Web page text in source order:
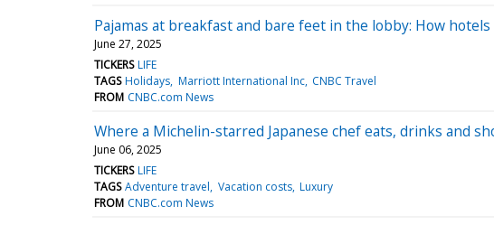
Pajamas at breakfast and bare feet in the lobby: How
June 27, 2025
TICKERS LIFE
TAGS Holidays Marriott International Inc CNBC Travel
FROM CNBC.com News
Where a Michelin-starred Japanese chef eats, drinks and
June 06, 2025
TICKERS LIFE
TAGS Adventure travel Vacation costs Luxury
FROM CNBC.com News